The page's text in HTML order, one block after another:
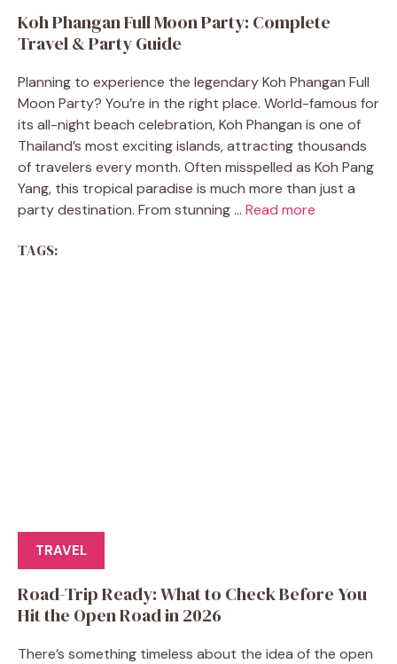
Koh Phangan Full Moon Party: Complete
Travel & Party Guide
Planning to experience the legendary Koh Phangan Full
Moon Party? You’re in the right place. World-famous for
its all-night beach celebration, Koh Phangan is one of
Thailand’s most exciting islands, attracting thousands
of travelers every month. Often misspelled as Koh Pang
Yang, this tropical paradise is much more than just a
party destination. From stunning ... Read more
TAGS:
TRAVEL
Road-Trip Ready: What to Check Before You
Hit the Open Road in 2026
There’s something timeless about the idea of the open